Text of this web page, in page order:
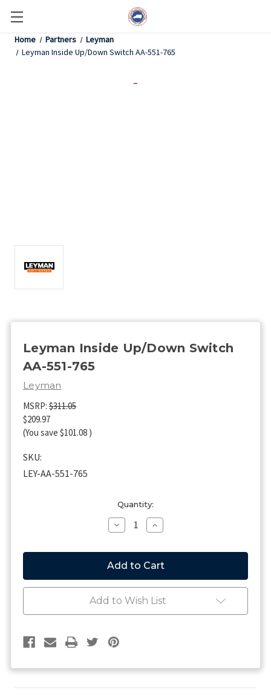
Home Partners
Leyman
Leyman Inside Up/Down Switch AA-551-765
Leyman Inside Up/Down Switch
AA-551-765
Leyman
MSRP: $311.05
$209.97
(You save $101.08 )
SKU:
LEY-AA-551-765
Quantity:
Decrease
Quantity
Leyman
Inside
Up/Down
Switch
551-
765
Increase
Quantity
Leyman
Inside
Up/Down
Switch
551-
765
Add to Wish List